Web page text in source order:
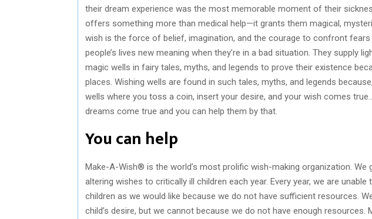
their dream experience was the most memorable moment of their
offers something more than medical help—it grants them magical,
wish is the force of belief, imagination, and the courage to confront fears
people’s lives new meaning when they’re in a bad situation. They supply
magic wells in fairy tales, myths, and legends to prove their existence
places. Wishing wells are found in such tales, myths, and legends
wells where you toss a coin, insert your desire, and your wish comes
dreams come true and you can help them by that.
You can help
Make-A-Wish® is the world’s most prolific wish-making organization. We
altering wishes to critically ill children each year. Every year, we are
children as we would like because we do not have sufficient resources.
child’s desire, but we cannot because we do not have enough